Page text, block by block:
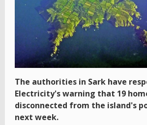
The authorities in Sark have
Electricity's warning that 19
disconnected from the island's
next week.